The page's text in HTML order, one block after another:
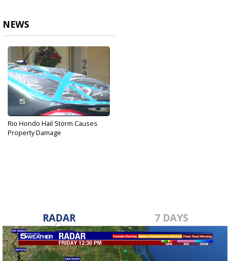
NEWS
Rio Hondo Hail Storm Causes
Property Damage
RADAR 7 DAYS